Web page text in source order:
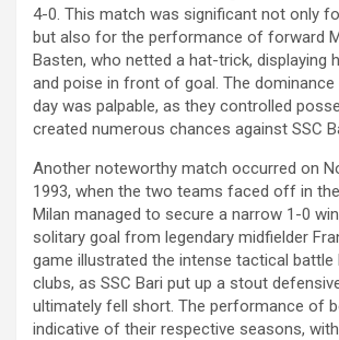
4-0. This match was significant not only
but also for the performance of forward
Basten, who netted a hat-trick, displaying
and poise in front of goal. The
day was palpable, as they controlled
created numerous chances against SSC
Another noteworthy match occurred on
1993, when the two teams faced off in
Milan managed to secure a narrow 1-0
solitary goal from legendary midfielder
game illustrated the intense tactical battle
clubs, as SSC Bari put up a stout
ultimately fell short. The performance of
indicative of their respective seasons,